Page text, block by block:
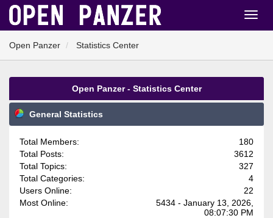
Open Panzer Statistics Center
Open Panzer - Statistics Center
General Statistics
Total Members:
180
Total Posts:
3612
Total Topics:
327
Total Categories:
4
Users Online:
22
Most Online:
5434 - January 13, 2026,
08:07:30 PM